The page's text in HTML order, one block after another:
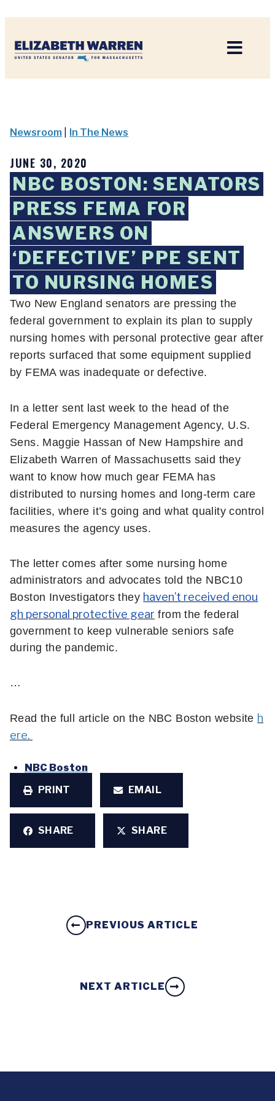
Newsroom In The News
JUNE 30, 2020
NBC BOSTON: SENATORS
PRESS FEMA FOR
ANSWERS ON
‘DEFECTIVE’ PPE SENT
TO NURSING HOMES
Two New England senators are pressing the
federal government to explain its plan to supply
nursing homes with personal protective gear after
reports surfaced that some equipment supplied
by FEMA was inadequate or defective.
In a letter sent last week to the head of the
Federal Emergency Management Agency, U.S.
Sens. Maggie Hassan of New Hampshire and
Elizabeth Warren of Massachusetts said they
want to know how much gear FEMA has
distributed to nursing homes and long-term care
facilities, where it’s going and what quality control
measures the agency uses.
The letter comes after some nursing home
administrators and advocates told the NBC10
Boston Investigators they haven’t received enou
gh personal protective gear from the federal
government to keep vulnerable seniors safe
during the pandemic.
…
Read the full article on the NBC Boston website h
ere.
NBC Boston
PRINT
EMAIL
SHARE SHARE
PREVIOUS ARTICLE
NEXT ARTICLE